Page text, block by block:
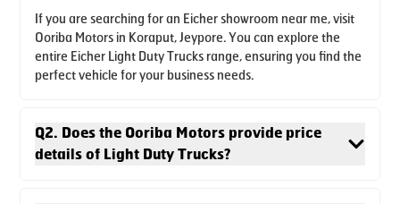
ton payload. Equipped with next-gen features, it's also a
safe space with advanced cabin crashworthiness, best
suited for your construction business.
If you are searching for an Eicher showroom near me, visit
Ooriba Motors in Koraput, Jeypore. You can explore the
entire Eicher Light Duty Trucks range, ensuring you find the
perfect vehicle for your business needs.
Q2. Does the Ooriba Motors provide price
details of Light Duty Trucks?